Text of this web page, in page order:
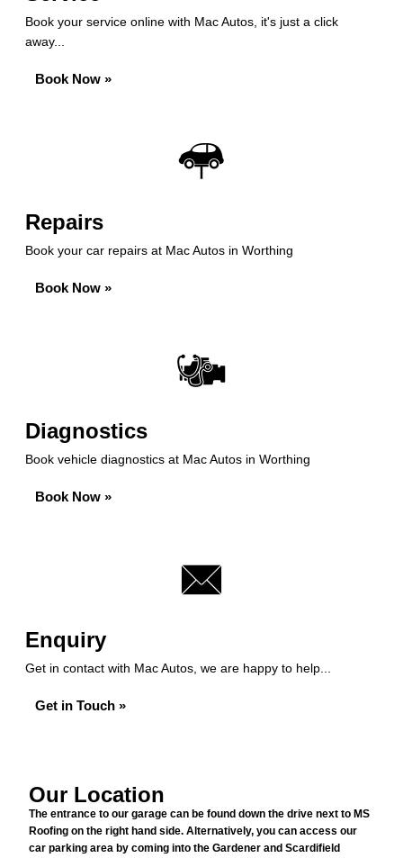
Book your service online with Mac Autos, it's just a click
away...
Book Now »
Repairs
Book your car repairs at Mac Autos in Worthing
Book Now »
Diagnostics
Book vehicle diagnostics at Mac Autos in Worthing
Book Now »
Enquiry
Get in contact with Mac Autos, we are happy to help...
Get in Touch »
Our Location
The entrance to our garage can be found down the drive next to MS
Roofing on the right hand side. Alternatively, you can access our
car parking area by coming into the Gardener and Scardifield